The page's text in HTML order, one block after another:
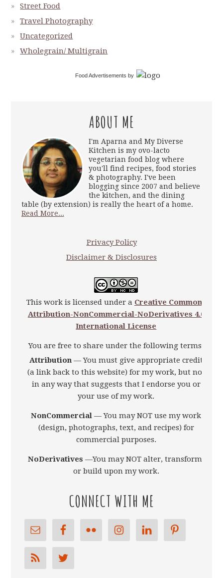
Street Food
Travel Photography
Uncategorized
Wholegrain/ Multigrain
Food Advertisements by
ABOUT ME
I'm Aparna and My Diverse
Kitchen is my ovo-lacto
vegetarian food blog where
you'll find recipes, food stories
& photography. I've been
blogging since 2007 and believe
the kitchen, and the dining
table (by extension) is really the heart of a home.
Read More...
Privacy Policy
Disclaimer & Disclosures
This work is licensed under a Creative Commons
Attribution-NonCommercial-NoDerivatives 4.0
International License
You are free to share under the following terms:
Attribution — You must give appropriate credit
(a link back to this website) for my work, but not
in any way that suggests that I endorse you or
your use of my work.
NonCommercial — You may NOT use my work
(design, photographs, text, and recipes) for
commercial purposes.
NoDerivatives —You may NOT alter, transform,
or build upon my work.
CONNECT WITH ME